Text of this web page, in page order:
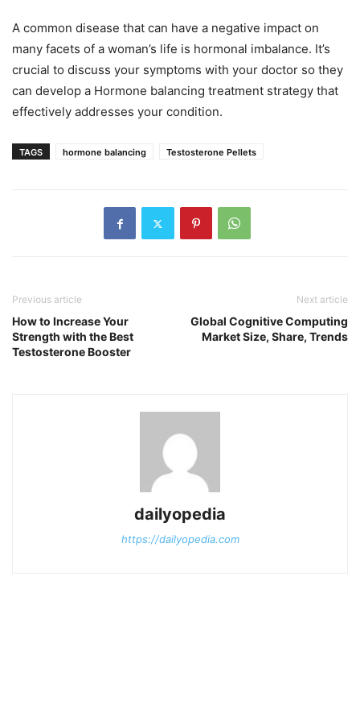
A common disease that can have a negative impact on
many facets of a woman’s life is hormonal imbalance. It’s
crucial to discuss your symptoms with your doctor so they
can develop a Hormone balancing treatment strategy that
effectively addresses your condition.
TAGS hormone balancing Testosterone Pellets
Previous article
How to Increase Your
Strength with the Best
Testosterone Booster
Next article
Global Cognitive Computing
Market Size, Share, Trends
dailyopedia
https://dailyopedia.com